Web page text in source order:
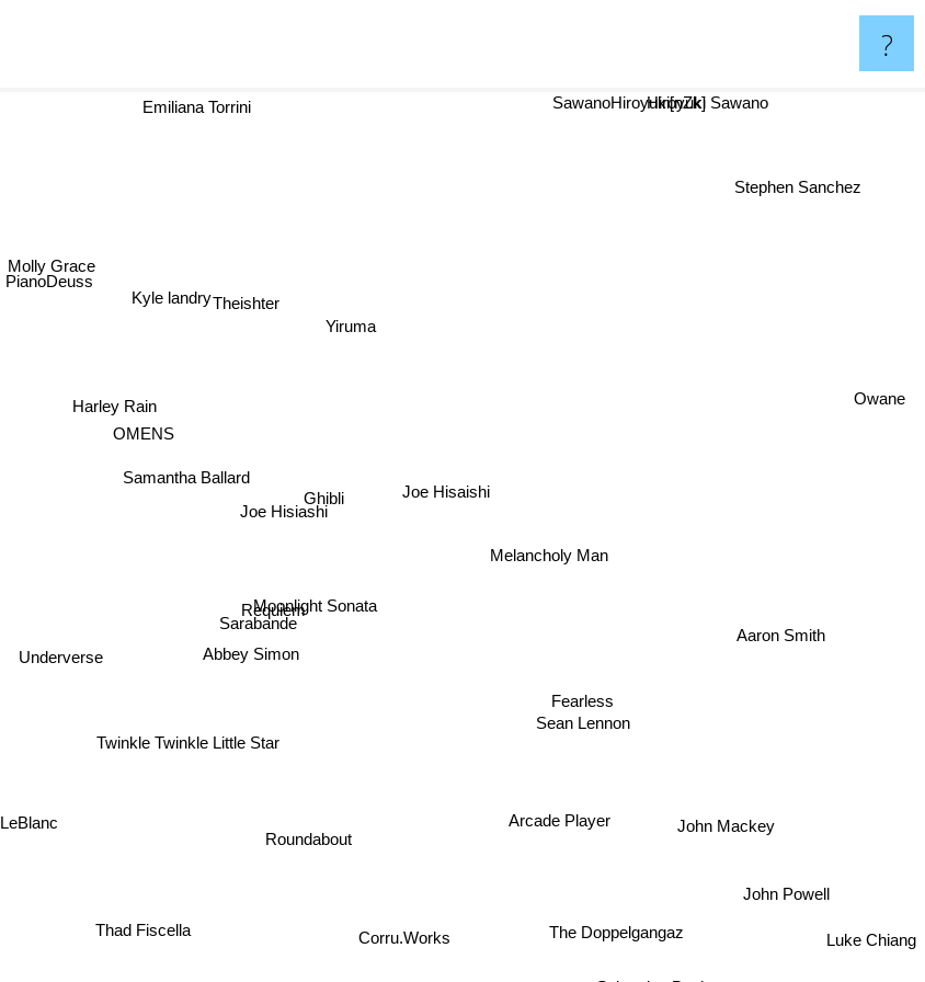
?
Moonlight Sonata
Ghibli
Joe Hisiashi
Sarabande
Requiem
Abbey Simon
Joe Hisaishi
Twinkle Twinkle Little Star
Samantha Ballard
Melancholy Man
OMENS
Underverse
Roundabout
Sean Lennon
Fearless
Harley Rain
Yiruma
LeBlanc Arcade Player
Corru.Works
Theishter
Molly Grace
Kyle landry
Thad Fiscella The Doppelgangaz
Aaron Smith
John Mackey
PianoDeuss
John Powell
Owane
Emiliana Torrini
Luke Chiang
Stephen Sanchez
SawanoHiroyuki[nZk]Hiroyuki Sawano